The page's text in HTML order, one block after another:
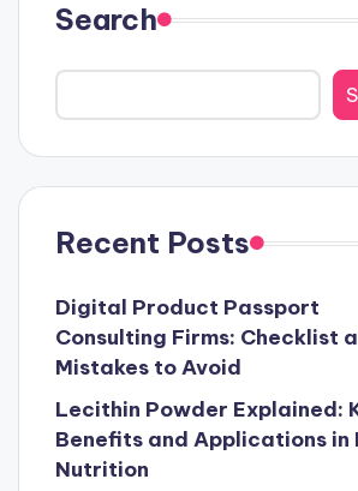
Search
Recent Posts
Digital Product Passport
Consulting Firms: Checklist
Mistakes to Avoid
Lecithin Powder Explained:
Benefits and Applications in
Nutrition